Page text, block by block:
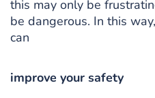
this may only be
be dangerous. In this
can
improve your safety